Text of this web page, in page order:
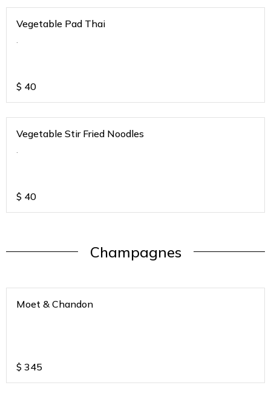
Vegetable Pad Thai
.
$ 40
Vegetable Stir Fried Noodles
.
$ 40
Champagnes
Moet & Chandon
$ 345